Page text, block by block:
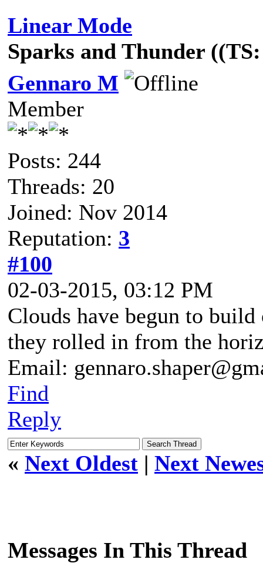
Linear Mode
Sparks and Thunder
Gennaro M
Member
Posts: 244
Threads: 20
Joined: Nov 2014
Reputation: 3
#100
02-03-2015, 03:12 PM
Clouds have begun to
they rolled in from the
Email:
Find
Reply
« Next Oldest | Next
Messages In This Thread